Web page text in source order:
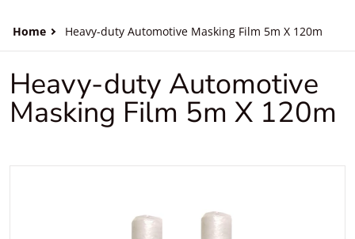
Home Heavy-duty Automotive Masking Film 5m X 120m
Heavy-duty Automotive
Masking Film 5m X 120m